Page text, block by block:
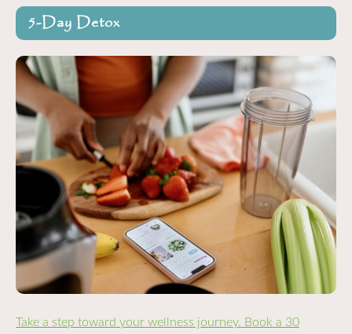
5-Day Detox
Take a step toward your wellness journey. Book a 30